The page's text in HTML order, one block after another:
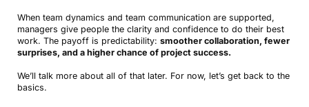
When team dynamics and team communication are supported,
managers give people the clarity and confidence to do their best
work. The payoff is predictability: smoother collaboration, fewer
surprises, and a higher chance of project success.
We’ll talk more about all of that later. For now, let’s get back to the
basics.